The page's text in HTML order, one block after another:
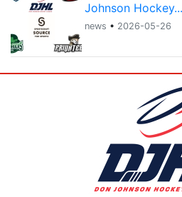
Johnson Hockey...
news • 2026-05-26